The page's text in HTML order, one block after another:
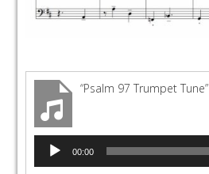
“Psalm 97 Trumpet Tune”
Audio
Player
00:00